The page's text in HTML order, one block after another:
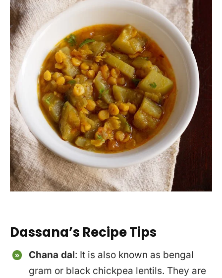
Dassana’s Recipe Tips
Chana dal: It is also known as bengal
gram or black chickpea lentils. They are